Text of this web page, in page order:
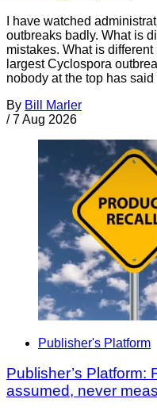
I have watched
outbreaks badly. What is
mistakes. What is
largest Cyclospora
nobody at the top has
By Bill Marler
/ 7 Aug 2026
Publisher's Platform
Publisher’s Platform:
assumed, never